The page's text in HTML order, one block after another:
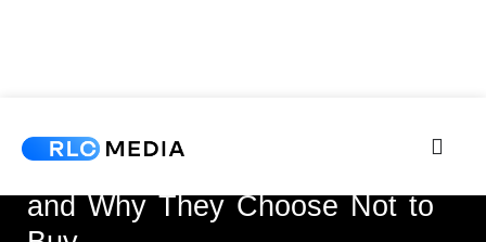
5 Types of Online Shoppers
and Why They Choose Not to